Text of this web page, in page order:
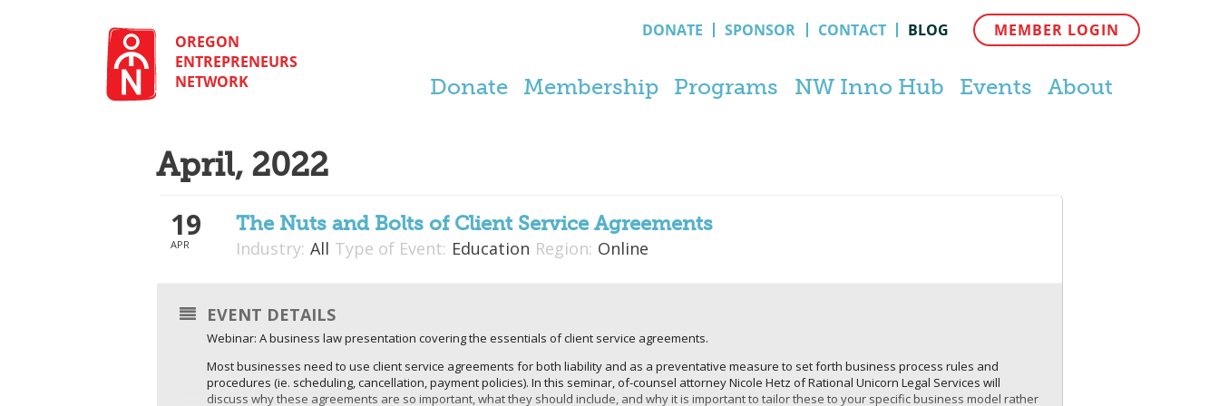
OREGON
ENTREPRENEURS
NETWORK
DONATE SPONSOR CONTACT BLOG MEMBER LOGIN
Donate Membership Programs NW Inno Hub Events About
April, 2022
19
APR
The Nuts and Bolts of Client Service Agreements
Industry: All Type of Event: Education Region: Online
EVENT DETAILS
Webinar: A business law presentation covering the essentials of client service agreements.
Most businesses need to use client service agreements for both liability and as a preventative measure to set forth business process rules and
procedures (ie. scheduling, cancellation, payment policies). In this seminar, of-counsel attorney Nicole Hetz of Rational Unicorn Legal Services will
discuss why these agreements are so important, what they should include, and why it is important to tailor these to your specific business model rather